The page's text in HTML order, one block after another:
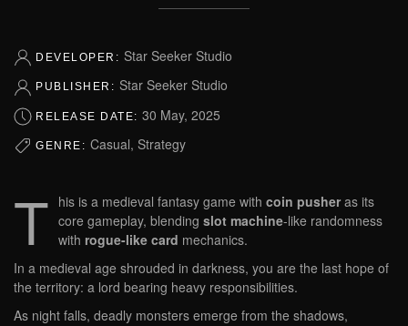
DEVELOPER: Star Seeker Studio
PUBLISHER: Star Seeker Studio
RELEASE DATE: 30 May, 2025
GENRE: Casual, Strategy
T his is a medieval fantasy game with coin pusheras its
core gameplay, blending slot machine-like randomness
with rogue-like card mechanics.
In a medieval age shrouded in darkness, you are the last hope of
the territory: a lord bearing heavy responsibilities.
As night falls, deadly monsters emerge from the shadows,